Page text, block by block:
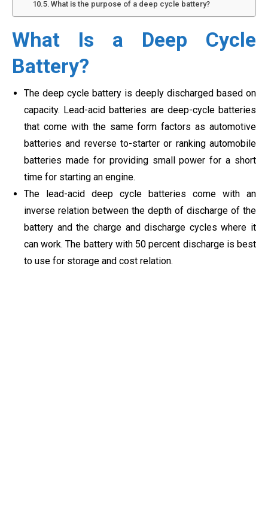
What is the purpose of a deep cycle battery?
What Is a Deep Cycle
Battery?
The deep cycle battery is deeply discharged based on
capacity. Lead-acid batteries are deep-cycle batteries
that come with the same form factors as automotive
batteries and reverse to-starter or ranking automobile
batteries made for providing small power for a short
time for starting an engine.
The lead-acid deep cycle batteries come with an
inverse relation between the depth of discharge of the
battery and the charge and discharge cycles where it
can work. The battery with 50 percent discharge is best
to use for storage and cost relation.